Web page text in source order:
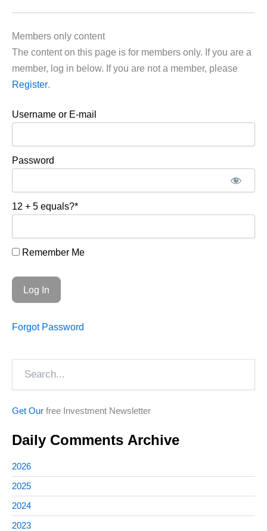
Members only content
The content on this page is for members only. If you are a
member, log in below. If you are not a member, please
Register.
Username or E-mail
Password
12 + 5 equals?*
Remember Me
Forgot Password
Get Our free Investment Newsletter
Daily Comments Archive
2026
2025
2024
2023